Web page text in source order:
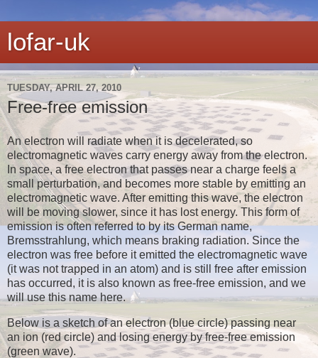
lofar-uk
TUESDAY, APRIL 27, 2010
Free-free emission
An electron will radiate when it is decelerated, so
electromagnetic waves carry energy away from the electron.
In space, a free electron that passes near a charge feels a
small perturbation, and becomes more stable by emitting an
electromagnetic wave. After emitting this wave, the electron
will be moving slower, since it has lost energy. This form of
emission is often referred to by its German name,
Bremsstrahlung, which means braking radiation. Since the
electron was free before it emitted the electromagnetic wave
(it was not trapped in an atom) and is still free after emission
has occurred, it is also known as free-free emission, and we
will use this name here.
Below is a sketch of an electron (blue circle) passing near
an ion (red circle) and losing energy by free-free emission
(green wave).